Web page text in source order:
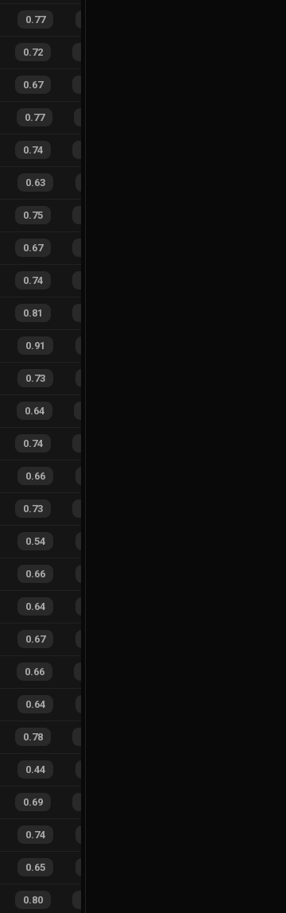
0.77
0.72
0.67
0.77
0.74
0.63
0.75
0.67
0.74
0.81
0.91
0.73
0.64
0.74
0.66
0.73
0.54
0.66
0.64
0.67
0.66
0.64
0.78
0.44
0.69
0.74
0.65
0.80